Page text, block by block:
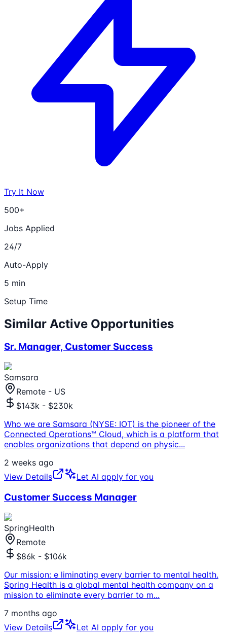
Try It Now
500+
Jobs Applied
24/7
Auto-Apply
5 min
Setup Time
Similar Active Opportunities
Sr. Manager, Customer Success
Samsara
Remote - US
$143k - $230k
Who we are Samsara (NYSE: IOT) is the pioneer of the
Connected Operations™ Cloud, which is a platform that
enables organizations that depend on physic...
2 weeks ago
View Details
Let AI apply for you
Customer Success Manager
SpringHealth
Remote
$86k - $106k
Our mission: e liminating every barrier to mental health.
Spring Health is a global mental health company on a
mission to eliminate every barrier to m...
7 months ago
View Details
Let AI apply for you